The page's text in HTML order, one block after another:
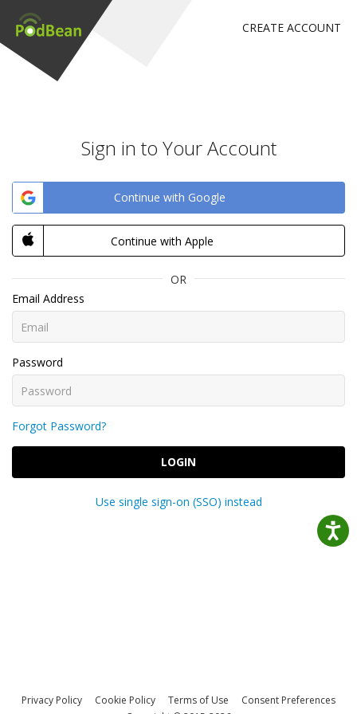
CREATE ACCOUNT
Sign in to Your Account
Continue with Google
Continue with Apple
OR
Email Address
Password
Forgot Password?
LOGIN
Use single sign-on (SSO) instead
Privacy Policy Cookie Policy Terms of Use
Consent Preferences